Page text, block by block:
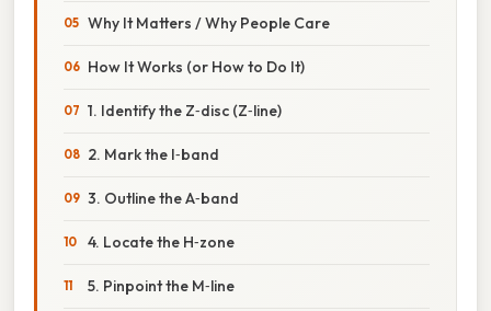
Why It Matters / Why People Care
How It Works (or How to Do It)
1. Identify the Z‑disc (Z‑line)
2. Mark the I‑band
3. Outline the A‑band
4. Locate the H‑zone
5. Pinpoint the M‑line